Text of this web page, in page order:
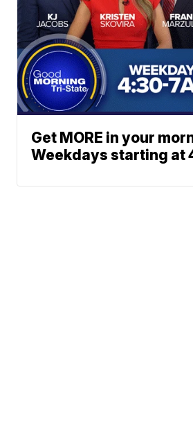
Get MORE in your
Weekdays starting at